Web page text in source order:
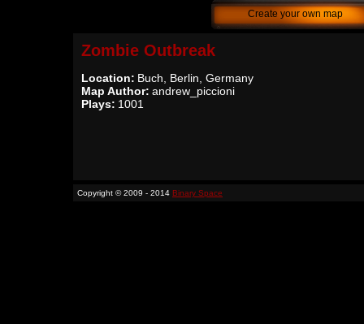
Create your own map
Zombie Outbreak
Location: Buch, Berlin, Germany
Map Author: andrew_piccioni
Plays: 1001
Copyright © 2009 - 2014 Binary Space